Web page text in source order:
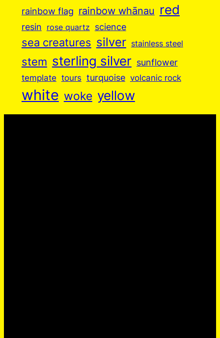
rainbow flag rainbow whānau red
resin rose quartz science
sea creatures silver stainless steel
stem sterling silver sunflower
template tours turquoise volcanic rock
white woke yellow